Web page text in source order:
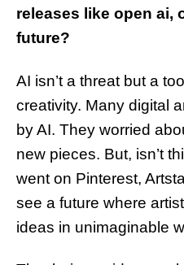
releases like open ai,
future?
AI isn’t a threat but a
creativity. Many digital
by AI. They worried
new pieces. But, isn’t
went on Pinterest,
see a future where
ideas in unimaginable